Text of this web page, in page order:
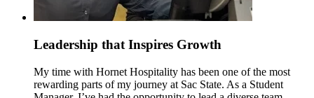
Leadership that Inspires Growth
My time with Hornet Hospitality has been one of the most
rewarding parts of my journey at Sac State. As a Student